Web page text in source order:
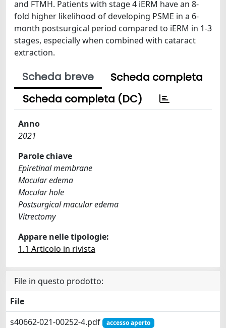
and FTMH. Patients with stage 4 iERM have an 8-
fold higher likelihood of developing PSME in a 6-
month postsurgical period compared to iERM in 1-3
stages, especially when combined with cataract
extraction.
Scheda breve
Scheda completa
Scheda completa (DC)
Anno
2021
Parole chiave
Epiretinal membrane
Macular edema
Macular hole
Postsurgical macular edema
Vitrectomy
Appare nelle tipologie:
1.1 Articolo in rivista
File in questo prodotto:
File
s40662-021-00252-4.pdf
accesso aperto